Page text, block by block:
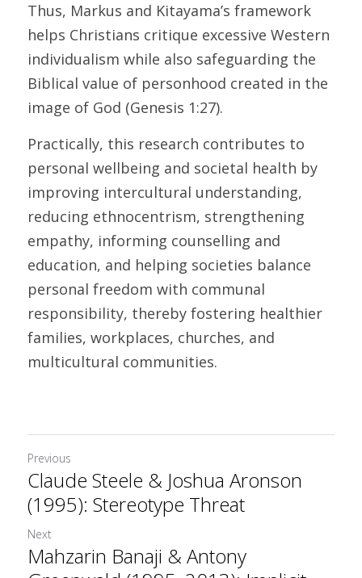
Thus, Markus and Kitayama’s framework
helps Christians critique excessive Western
individualism while also safeguarding the
Biblical value of personhood created in the
image of God (Genesis 1:27).
Practically, this research contributes to
personal wellbeing and societal health by
improving intercultural understanding,
reducing ethnocentrism, strengthening
empathy, informing counselling and
education, and helping societies balance
personal freedom with communal
responsibility, thereby fostering healthier
families, workplaces, churches, and
Previous
Claude Steele & Joshua Aronson
(1995): Stereotype Threat
Next
Mahzarin Banaji & Antony